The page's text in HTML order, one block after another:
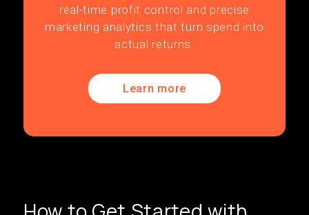
real-time profit control and precise
marketing analytics that turn spend into
actual returns.
Learn more